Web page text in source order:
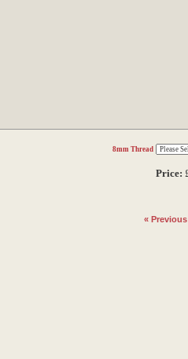
8mm Thread
Price:
« Previous